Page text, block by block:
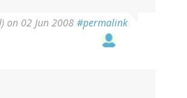
on 02 Jun 2008 #permalink